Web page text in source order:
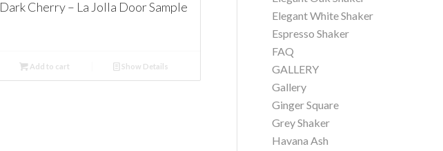
Dark Cherry – La Jolla Door Sample
Add to cart Show Details
Elegant White Shaker
Espresso Shaker
FAQ
GALLERY
Gallery
Ginger Square
Grey Shaker
Havana Ash